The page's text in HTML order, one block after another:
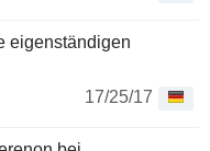
eigenständigen
17/25/17